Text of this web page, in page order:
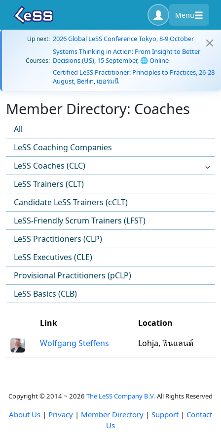
Menu
Up next: 2026 Global LeSS Conference Tokyo, 8-9 October
Courses:
Systems Thinking in Action: From Insight to Better
Decisions (US), 15 September, 🌐 Online
Certified LeSS Practitioner: Principles to Practices, 26-28
August, Berlin, เยอรมนี
Member Directory: Coaches
All
LeSS Coaching Companies
LeSS Coaches (CLC)
LeSS Trainers (CLT)
Candidate LeSS Trainers (cCLT)
LeSS-Friendly Scrum Trainers (LFST)
LeSS Practitioners (CLP)
LeSS Executives (CLE)
Provisional Practitioners (pCLP)
LeSS Basics (CLB)
Link
Location
Wolfgang Steffens
Lohja, ฟินแลนด์
Copyright © 2014 ~ 2026 The LeSS Company B.V. All Rights Reserved
About Us | Privacy | Member Directory | Support | Contact
Us